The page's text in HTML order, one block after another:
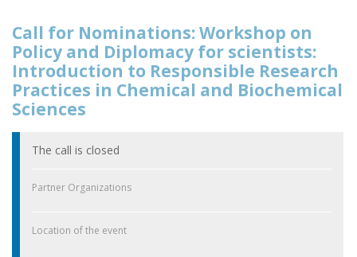
Call for Nominations: Workshop on
Policy and Diplomacy for scientists:
Introduction to Responsible Research
Practices in Chemical and Biochemical
Sciences
The call is closed
Partner Organizations
Location of the event